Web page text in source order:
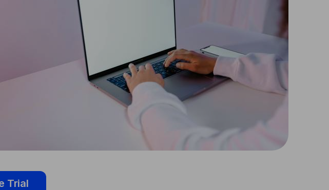
Trial